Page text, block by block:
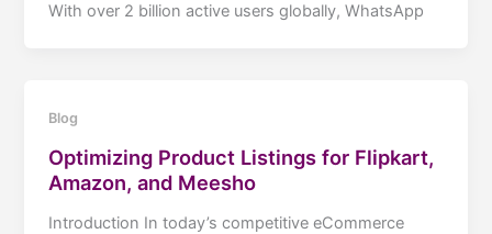
With over 2 billion active users globally, WhatsApp
Blog
Optimizing Product Listings for Flipkart,
Amazon, and Meesho
Introduction In today’s competitive eCommerce